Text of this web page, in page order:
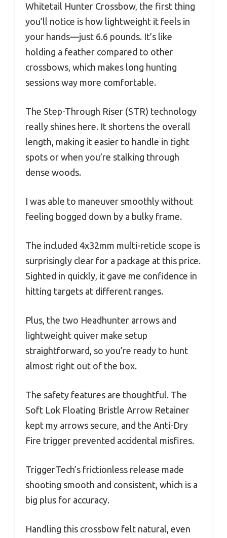
Whitetail Hunter Crossbow, the first thing
you’ll notice is how lightweight it feels in
your hands—just 6.6 pounds. It’s like
holding a feather compared to other
crossbows, which makes long hunting
sessions way more comfortable.
The Step-Through Riser (STR) technology
really shines here. It shortens the overall
length, making it easier to handle in tight
spots or when you’re stalking through
dense woods.
I was able to maneuver smoothly without
feeling bogged down by a bulky frame.
The included 4x32mm multi-reticle scope is
surprisingly clear for a package at this price.
Sighted in quickly, it gave me confidence in
hitting targets at different ranges.
Plus, the two Headhunter arrows and
lightweight quiver make setup
straightforward, so you’re ready to hunt
almost right out of the box.
The safety features are thoughtful. The
Soft Lok Floating Bristle Arrow Retainer
kept my arrows secure, and the Anti-Dry
Fire trigger prevented accidental misfires.
TriggerTech’s frictionless release made
shooting smooth and consistent, which is a
big plus for accuracy.
Handling this crossbow felt natural, even